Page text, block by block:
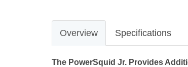
Overview Specifications
The PowerSquid Jr. Provides